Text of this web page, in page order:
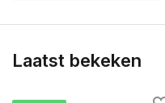
Laatst bekeken